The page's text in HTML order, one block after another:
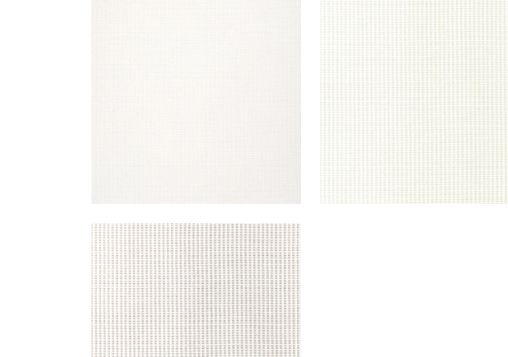
Oyster
STRATUS
Woven Fabric|Heather
+1